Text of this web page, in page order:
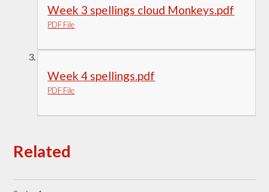
Week 3 spellings cloud Monkeys.pdf
PDF File
Week 4 spellings.pdf
PDF File
Related